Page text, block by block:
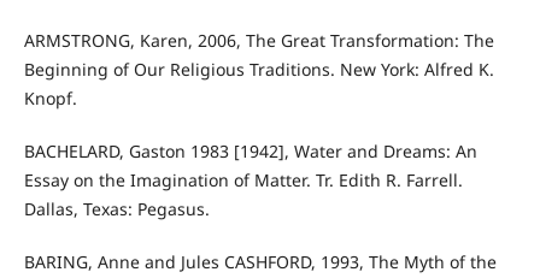
ARMSTRONG, Karen, 2006, The Great Transformation: The
Beginning of Our Religious Traditions. New York: Alfred K.
Knopf.
BACHELARD, Gaston 1983 [1942], Water and Dreams: An
Essay on the Imagination of Matter. Tr. Edith R. Farrell.
Dallas, Texas: Pegasus.
BARING, Anne and Jules CASHFORD, 1993, The Myth of the